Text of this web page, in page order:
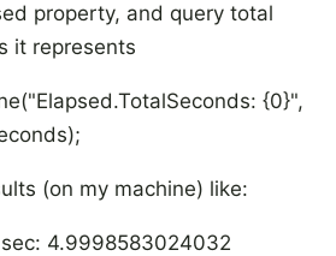
property, and query total
it represents
{0}",
(on my machine) like:
4.9998583024032